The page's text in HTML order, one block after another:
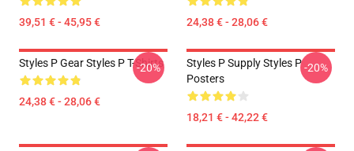
39,51 € - 45,95 € 24,38 € - 28,06 €
Styles P Gear Styles P T-Shirts
24,38 € - 28,06 €
-20%
Styles P Supply Styles P
Posters
18,21 € - 42,22 €
-20%